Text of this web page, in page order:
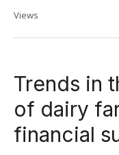
Views
Trends in
of dairy
financial